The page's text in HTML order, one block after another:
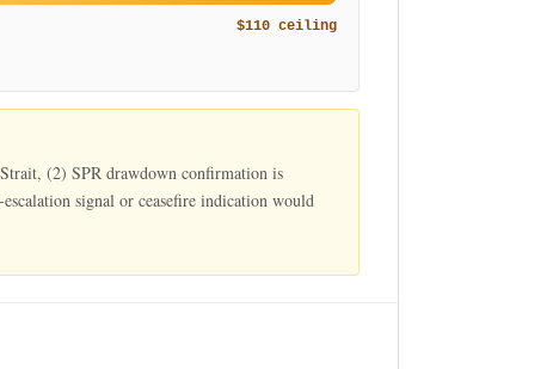
$110 ceiling
(2) SPR drawdown confirmation is
signal or ceasefire indication would